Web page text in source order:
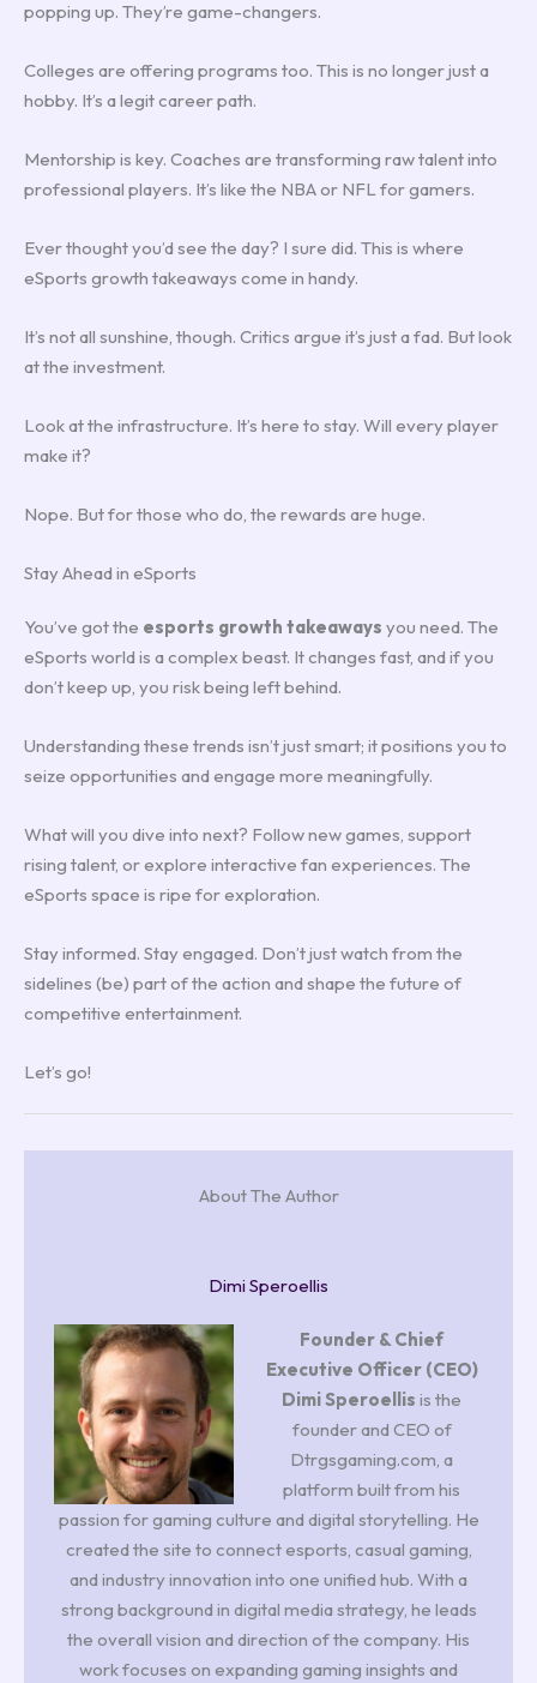
popping up. They’re game-changers.
Colleges are offering programs too. This is no longer just a
hobby. It’s a legit career path.
Mentorship is key. Coaches are transforming raw talent into
professional players. It’s like the NBA or NFL for gamers.
Ever thought you’d see the day? I sure did. This is where
eSports growth takeaways come in handy.
It’s not all sunshine, though. Critics argue it’s just a fad. But look
at the investment.
Look at the infrastructure. It’s here to stay. Will every player
make it?
Nope. But for those who do, the rewards are huge.
Stay Ahead in eSports
You’ve got the esports growth takeaways you need. The
eSports world is a complex beast. It changes fast, and if you
don’t keep up, you risk being left behind.
Understanding these trends isn’t just smart; it positions you to
seize opportunities and engage more meaningfully.
What will you dive into next? Follow new games, support
rising talent, or explore interactive fan experiences. The
eSports space is ripe for exploration.
Stay informed. Stay engaged. Don’t just watch from the
sidelines (be) part of the action and shape the future of
competitive entertainment.
Let’s go!
About The Author
Dimi Speroellis
Founder & Chief
Executive Officer (CEO)
Dimi Speroellis is the
founder and CEO of
Dtrgsgaming.com, a
platform built from his
passion for gaming culture and digital storytelling. He
created the site to connect esports, casual gaming,
and industry innovation into one unified hub. With a
strong background in digital media strategy, he leads
the overall vision and direction of the company. His
work focuses on expanding gaming insights and